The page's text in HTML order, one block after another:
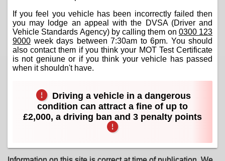
If you feel you vehicle has been incorrectly failed then
you may lodge an appeal with the DVSA (Driver and
Vehicle Standards Agency) by calling them on 0300 123
9000 week days between 7:30am to 6pm. You should
also contact them if you think your MOT Test Certificate
is not geniune or if you think your vehicle has passed
when it shouldn't have.
Driving a vehicle in a dangerous
condition can attract a fine of up to
£2,000, a driving ban and 3 penalty points